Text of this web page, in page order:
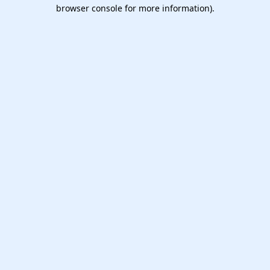
browser console for more information).